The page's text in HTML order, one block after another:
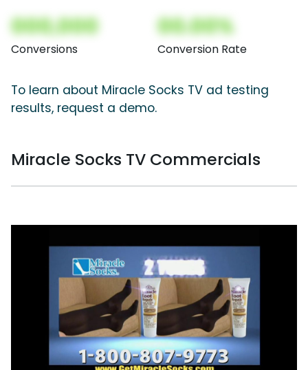
000,000
Conversions
00.00%
Conversion Rate
To learn about Miracle Socks TV ad testing
results, request a demo.
Miracle Socks TV Commercials